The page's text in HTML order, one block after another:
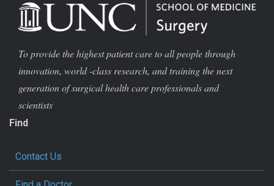
To provide the highest patient care to all people through
innovation, world -class research, and training the next
generation of surgical health care professionals and
scientists
Find
Contact Us